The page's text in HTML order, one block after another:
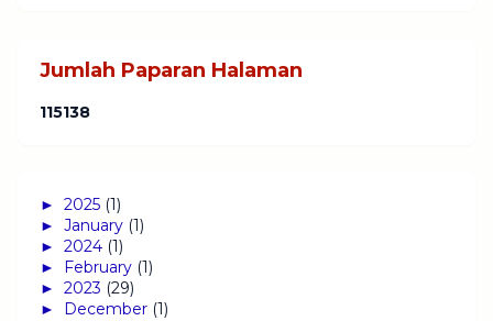
Jumlah Paparan Halaman
115138
► 2025 (1)
► January (1)
► 2024 (1)
► February (1)
► 2023 (29)
► December (1)